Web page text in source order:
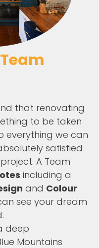
that renovating
to be taken
everything we can
satisfied
A Team
including a
and Colour
see your dream
deep
Mountains